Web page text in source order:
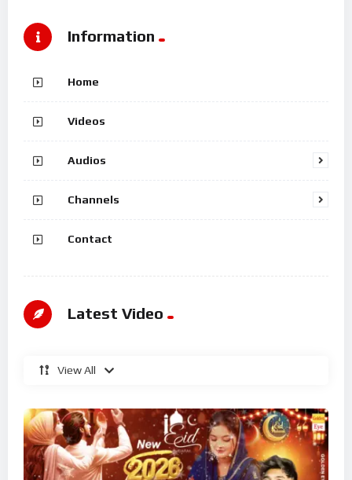
Information
Home
Videos
Audios
Channels
Contact
Latest Video
View All